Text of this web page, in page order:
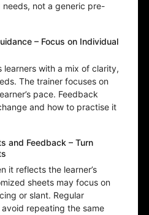
needs, not a generic pre-
– Focus on Individual
with a mix of clarity,
The trainer focuses on
pace. Feedback
and how to practise it
and Feedback – Turn
it reflects the learner’s
sheets may focus on
or slant. Regular
repeating the same